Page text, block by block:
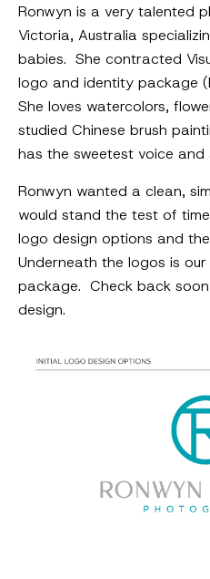
Ronwyn is a very talented
Victoria, Australia
babies. She contracted
logo and identity package
She loves watercolors,
studied Chinese brush
has the sweetest voice and
Ronwyn wanted a clean,
would stand the test of
logo design options and
Underneath the logos is
package. Check back
design.